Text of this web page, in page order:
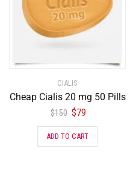
CIALIS
Cheap Cialis 20 mg 50 Pills
$150 $79
ADD TO CART